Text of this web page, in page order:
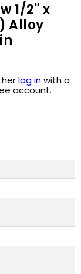
1/2" x
Alloy
log inwith a
account.